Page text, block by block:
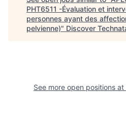
PHT6511 -Évaluation et
personnes ayant des
pelvienne)" Discover
See more open positions at